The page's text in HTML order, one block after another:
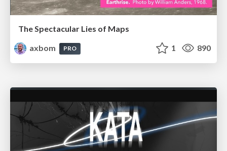
The Spectacular Lies of Maps
axbom
PRO 1 890